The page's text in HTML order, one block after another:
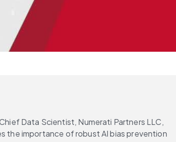
Data Scientist, Numerati Partners LLC,
the importance of robust AI bias prevention